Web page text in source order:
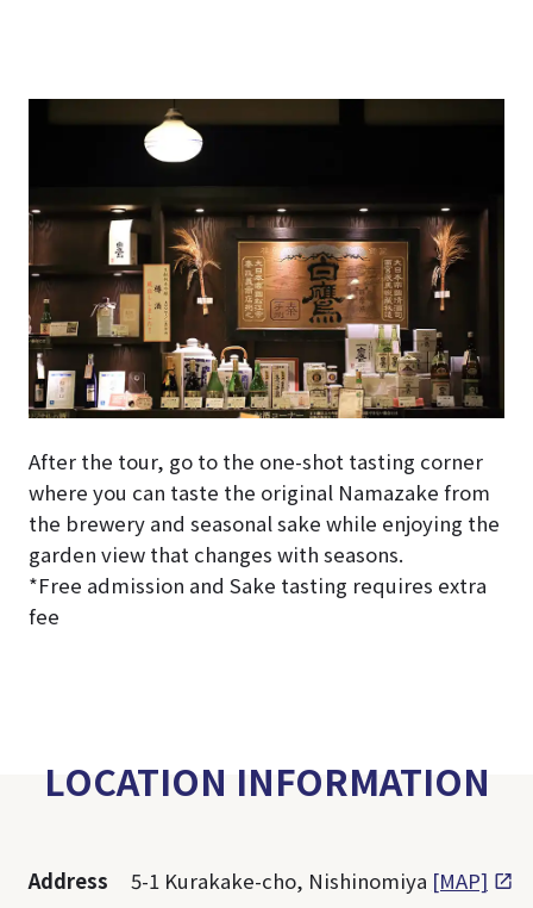
After the tour, go to the one-shot tasting corner
where you can taste the original Namazake from
the brewery and seasonal sake while enjoying the
garden view that changes with seasons.
*Free admission and Sake tasting requires extra
fee
LOCATION INFORMATION
Address 5-1 Kurakake-cho, Nishinomiya [MAP]